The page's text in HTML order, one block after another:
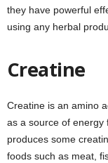
they have powerful
using any herbal
Creatine
Creatine is an amino
as a source of energy
produces some
foods such as meat,